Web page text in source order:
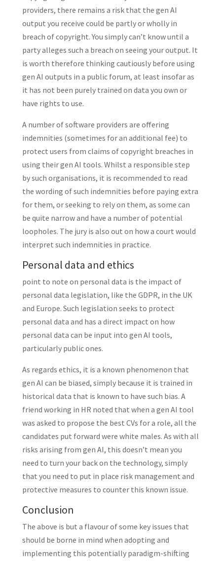
providers, there remains a risk that the gen AI
output you receive could be partly or wholly in
breach of copyright. You simply can’t know until a
party alleges such a breach on seeing your output. It
is worth therefore thinking cautiously before using
gen AI outputs in a public forum, at least insofar as
it has not been purely trained on data you own or
have rights to use.
A number of software providers are offering
indemnities (sometimes for an additional fee) to
protect users from claims of copyright breaches in
using their gen AI tools. Whilst a responsible step
by such organisations, it is recommended to read
the wording of such indemnities before paying extra
for them, or seeking to rely on them, as some can
be quite narrow and have a number of potential
loopholes. The jury is also out on how a court would
interpret such indemnities in practice.
Personal data and ethics
point to note on personal data is the impact of
personal data legislation, like the GDPR, in the UK
and Europe. Such legislation seeks to protect
personal data and has a direct impact on how
personal data can be input into gen AI tools,
particularly public ones.
As regards ethics, it is a known phenomenon that
gen AI can be biased, simply because it is trained in
historical data that is known to have such bias. A
friend working in HR noted that when a gen AI tool
was asked to propose the best CVs for a role, all the
candidates put forward were white males. As with all
risks arising from gen AI, this doesn’t mean you
need to turn your back on the technology, simply
that you need to put in place risk management and
protective measures to counter this known issue.
Conclusion
The above is but a flavour of some key issues that
should be borne in mind when adopting and
implementing this potentially paradigm-shifting